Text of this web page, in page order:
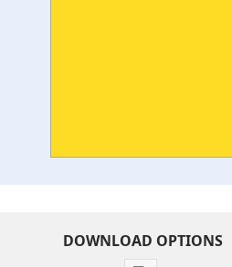
DOWNLOAD OPTIONS